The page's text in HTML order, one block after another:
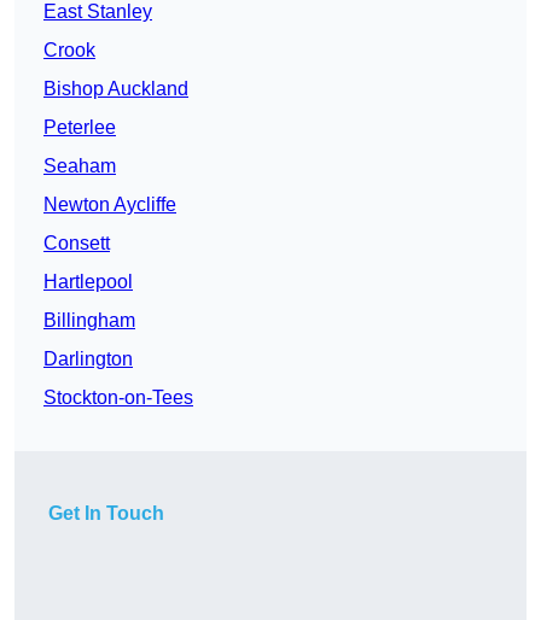
East Stanley
Crook
Bishop Auckland
Peterlee
Seaham
Newton Aycliffe
Consett
Hartlepool
Billingham
Darlington
Stockton-on-Tees
Get In Touch